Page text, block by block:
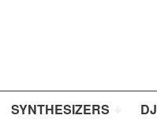
SYNTHESIZERS